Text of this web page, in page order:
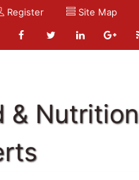
Register Site Map
& Nutrition